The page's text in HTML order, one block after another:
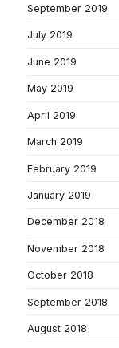
September 2019
July 2019
June 2019
May 2019
April 2019
March 2019
February 2019
January 2019
December 2018
November 2018
October 2018
September 2018
August 2018